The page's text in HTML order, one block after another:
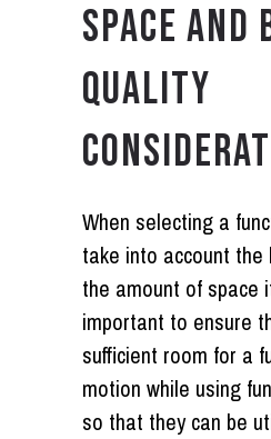
SPACE AND
QUALITY
When selecting a
take into account the
the amount of space
important to ensure
sufficient room for a
motion while using
so that they can be